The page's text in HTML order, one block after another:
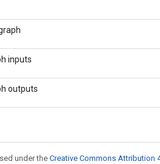
inputs
outputs
under theCreative Commons Attribution